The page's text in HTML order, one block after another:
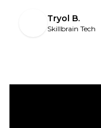
Tryol B.
Skillbrain Tech